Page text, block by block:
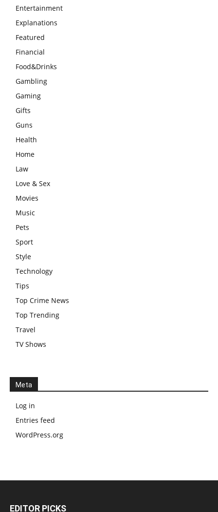
Entertainment
Explanations
Featured
Financial
Food&Drinks
Gambling
Gaming
Gifts
Guns
Health
Home
Law
Love & Sex
Movies
Music
Pets
Sport
Style
Technology
Tips
Top Crime News
Top Trending
Travel
TV Shows
Meta
Log in
Entries feed
WordPress.org
EDITOR PICKS